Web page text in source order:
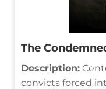
The
Description:
convicts forced